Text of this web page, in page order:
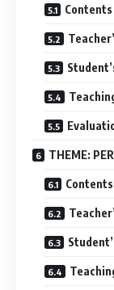
Contents
THEME:
Contents